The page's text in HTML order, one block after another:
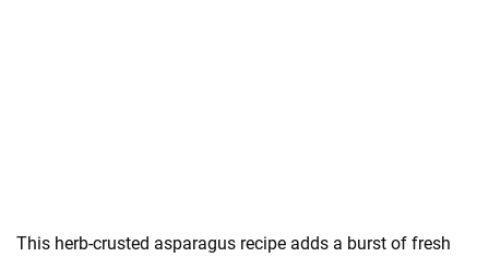
This herb-crusted asparagus recipe adds a burst of fresh